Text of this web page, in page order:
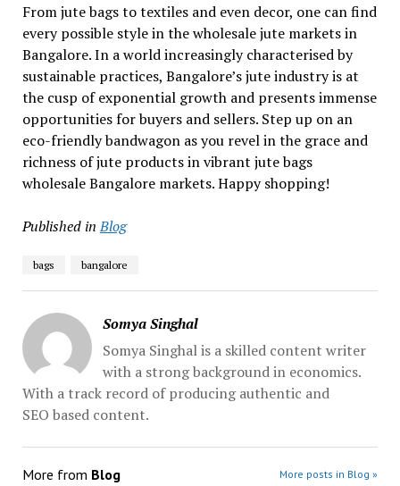
From jute bags to textiles and even decor, one can find
every possible style in the wholesale jute markets in
Bangalore. In a world increasingly characterised by
sustainable practices, Bangalore’s jute industry is at
the cusp of exponential growth and presents immense
opportunities for buyers and sellers. Step up on an
eco-friendly bandwagon as you revel in the grace and
richness of jute products in vibrant jute bags
wholesale Bangalore markets. Happy shopping!
Published in Blog
bags bangalore
Somya Singhal
Somya Singhal is a skilled content writer
with a strong background in economics.
With a track record of producing authentic and
SEO based content.
More from Blog More posts in Blog »